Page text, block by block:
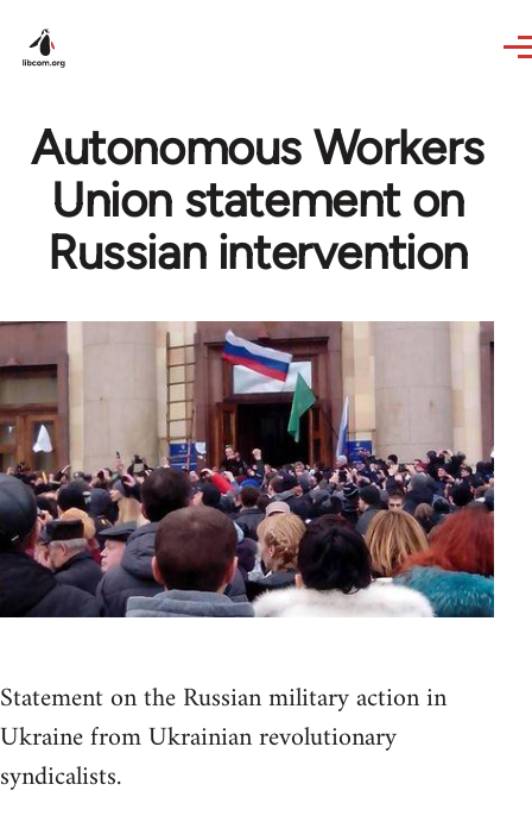
Autonomous Workers
Union statement on
Russian intervention
Statement on the Russian military action in
Ukraine from Ukrainian revolutionary
syndicalists.